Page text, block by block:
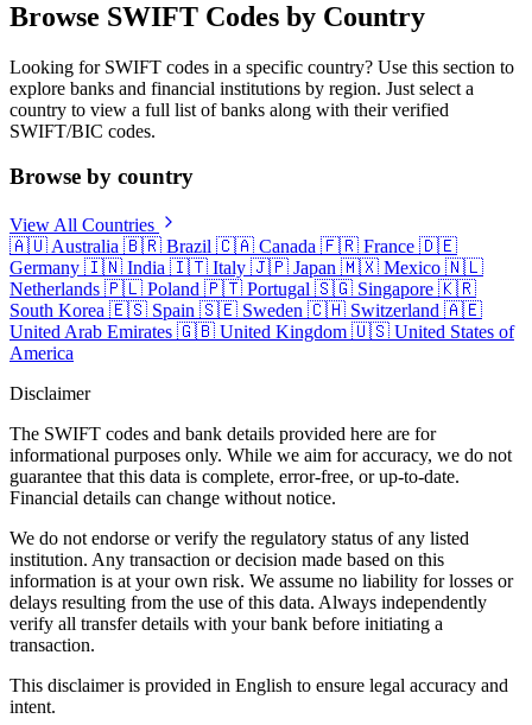
Browse SWIFT Codes by Country
Looking for SWIFT codes in a specific country? Use this section to
explore banks and financial institutions by region. Just select a
country to view a full list of banks along with their verified
SWIFT/BIC codes.
Browse by country
View All Countries
🇦🇺 Australia 🇧🇷 Brazil 🇨🇦 Canada 🇫🇷 France 🇩🇪
Germany 🇮🇳 India 🇮🇹 Italy 🇯🇵 Japan 🇲🇽 Mexico 🇳🇱
Netherlands 🇵🇱 Poland 🇵🇹 Portugal 🇸🇬 Singapore 🇰🇷
South Korea 🇪🇸 Spain 🇸🇪 Sweden 🇨🇭 Switzerland 🇦🇪
United Arab Emirates 🇬🇧 United Kingdom 🇺🇸 United States of
America
Disclaimer
The SWIFT codes and bank details provided here are for
informational purposes only. While we aim for accuracy, we do not
guarantee that this data is complete, error-free, or up-to-date.
Financial details can change without notice.
We do not endorse or verify the regulatory status of any listed
institution. Any transaction or decision made based on this
information is at your own risk. We assume no liability for losses or
delays resulting from the use of this data. Always independently
verify all transfer details with your bank before initiating a
transaction.
This disclaimer is provided in English to ensure legal accuracy and
intent.